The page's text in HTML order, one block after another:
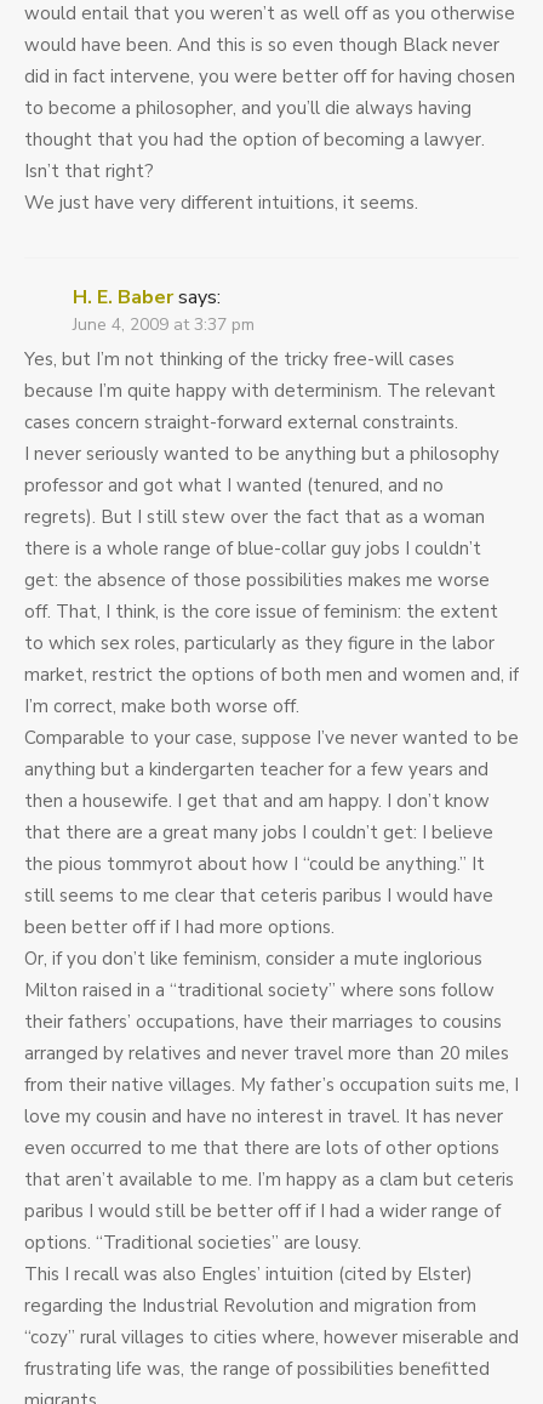
would entail that you weren’t as well off as you otherwise
would have been. And this is so even though Black never
did in fact intervene, you were better off for having chosen
to become a philosopher, and you’ll die always having
thought that you had the option of becoming a lawyer.
Isn’t that right?
We just have very different intuitions, it seems.
H. E. Babersays:
June 4, 2009 at 3:37 pm
Yes, but I’m not thinking of the tricky free-will cases
because I’m quite happy with determinism. The relevant
cases concern straight-forward external constraints.
I never seriously wanted to be anything but a philosophy
professor and got what I wanted (tenured, and no
regrets). But I still stew over the fact that as a woman
there is a whole range of blue-collar guy jobs I couldn’t
get: the absence of those possibilities makes me worse
off. That, I think, is the core issue of feminism: the extent
to which sex roles, particularly as they figure in the labor
market, restrict the options of both men and women and, if
I’m correct, make both worse off.
Comparable to your case, suppose I’ve never wanted to be
anything but a kindergarten teacher for a few years and
then a housewife. I get that and am happy. I don’t know
that there are a great many jobs I couldn’t get: I believe
the pious tommyrot about how I “could be anything.” It
still seems to me clear that ceteris paribus I would have
been better off if I had more options.
Or, if you don’t like feminism, consider a mute inglorious
Milton raised in a “traditional society” where sons follow
their fathers’ occupations, have their marriages to cousins
arranged by relatives and never travel more than 20 miles
from their native villages. My father’s occupation suits me, I
love my cousin and have no interest in travel. It has never
even occurred to me that there are lots of other options
that aren’t available to me. I’m happy as a clam but ceteris
paribus I would still be better off if I had a wider range of
options. “Traditional societies” are lousy.
This I recall was also Engles’ intuition (cited by Elster)
regarding the Industrial Revolution and migration from
“cozy” rural villages to cities where, however miserable and
frustrating life was, the range of possibilities benefitted